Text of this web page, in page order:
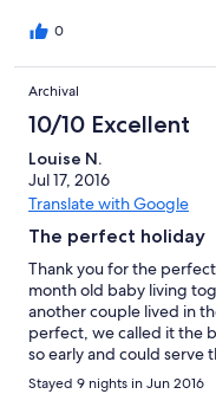
meat for the feast. On
apartment on the
on the landscape due to
room and kitchen, two
all the comfort :
appreciated was that all
pellet, dishes, glasses,
Bed sheet are included.
was constantly in
needs always with a
Fabrizio We forgot the
We recommend this
some days far from the
nature. Filippo e Lucia
0
Archival
10/10 Excellent
Louise N.
Jul 17, 2016
Translate with Google
The perfect holiday
Thank you for the
month old baby living
another couple lived in
perfect, we called it the
so early and could serve
functioned as a lunch
Stayed 9 nights in Jun 2016